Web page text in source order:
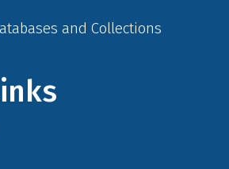
and Collections